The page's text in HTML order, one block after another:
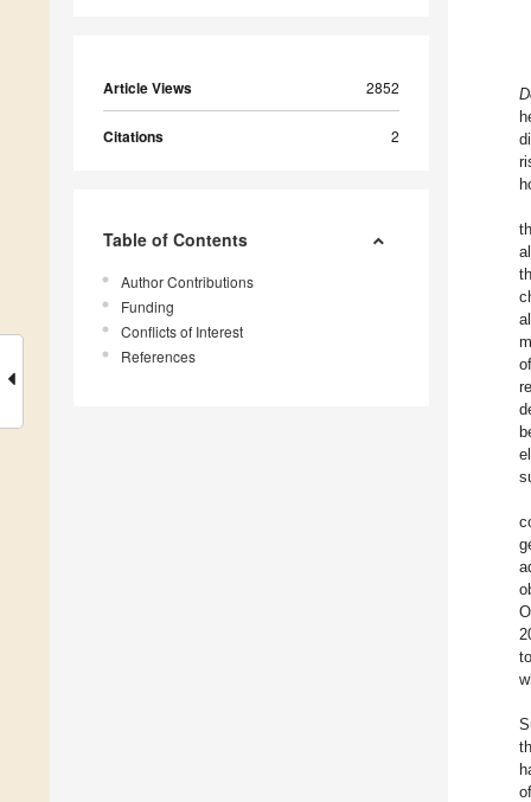
Article Views 2852
Citations 2
Table of Contents
Author Contributions
Funding
Conflicts of Interest
References